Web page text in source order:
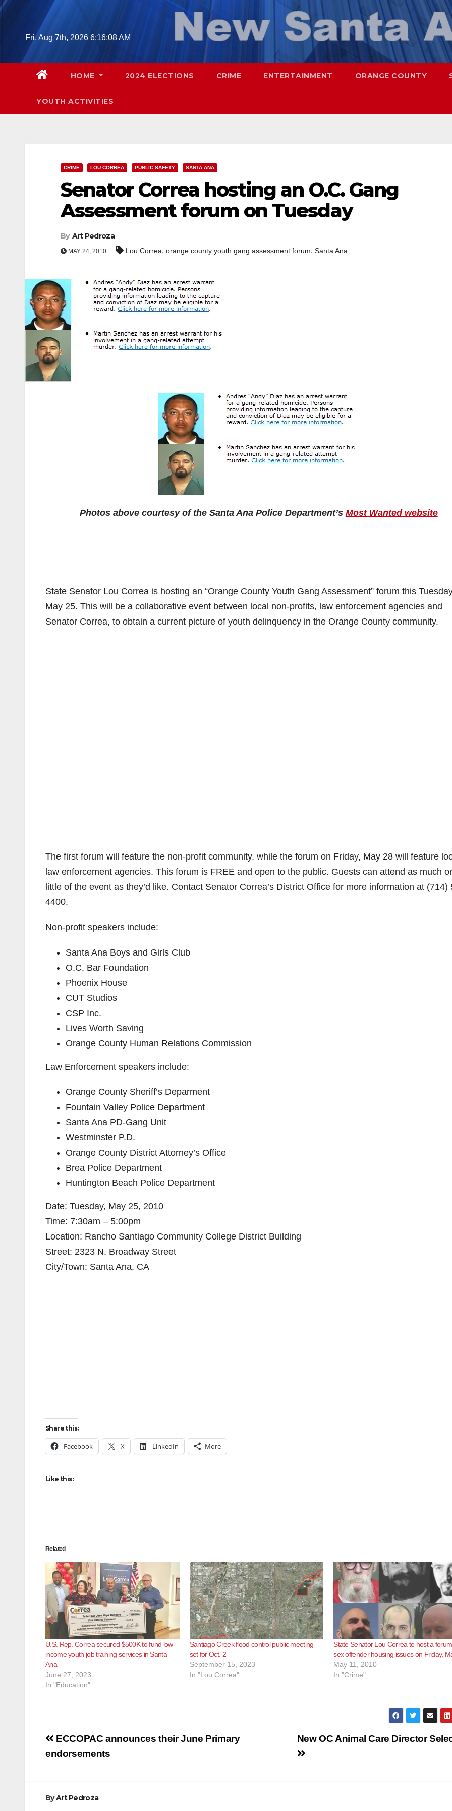
Skip
Fri. Aug 7th, 2026 6:16:09 AM
HOME 2024 ELECTIONS CRIME ENTERTAINMENT ORANGE COUNTY
YOUTH ACTIVITIES
CRIME LOU CORREA PUBLIC SAFETY SANTA ANA
Senator Correa hosting an O.C. Gang
Assessment forum on Tuesday
By Art Pedroza
MAY 24, 2010 Lou Correa, orange county youth gang assessment forum, Santa Ana
Photos above courtesy of the Santa Ana Police Department’s Most Wanted website
State Senator Lou Correa is hosting an “Orange County Youth Gang Assessment” forum this
May 25. This will be a collaborative event between local non-profits, law enforcement agencies and
Senator Correa, to obtain a current picture of youth delinquency in the Orange County community.
The first forum will feature the non-profit community, while the forum on Friday, May 28 will feature
law enforcement agencies. This forum is FREE and open to the public. Guests can attend as much
little of the event as they’d like. Contact Senator Correa’s District Office for more information at (714)
4400.
Non-profit speakers include:
Santa Ana Boys and Girls Club
O.C. Bar Foundation
Phoenix House
CUT Studios
CSP Inc.
Lives Worth Saving
Orange County Human Relations Commission
Law Enforcement speakers include:
Orange County Sheriff’s Deparment
Fountain Valley Police Department
Santa Ana PD-Gang Unit
Westminster P.D.
Orange County District Attorney’s Office
Brea Police Department
Huntington Beach Police Department
Date: Tuesday, May 25, 2010
Time: 7:30am – 5:00pm
Location: Rancho Santiago Community College District Building
Street: 2323 N. Broadway Street
City/Town: Santa Ana, CA
Share this:
Facebook X LinkedIn More
Like this:
Related
U.S. Rep. Correa secured $500K to fund low-
income youth job training services in Santa
Ana
June 27, 2023
In "Education"
Santiago Creek flood control public meeting
set for Oct. 2
September 15, 2023
In "Lou Correa"
State Senator Lou Correa to host a
sex offender housing issues on Friday,
May 11, 2010
In "Crime"
Post
navigation
New OC Animal Care Director
ECCOPAC announces their June Primary
endorsements
ByArt Pedroza